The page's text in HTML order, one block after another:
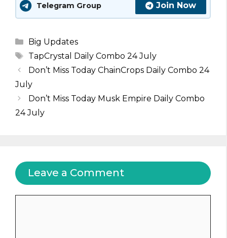
Telegram Group Join Now
Categories
Big Updates
Tags
TapCrystal Daily Combo 24 July
Don’t Miss Today ChainCrops Daily Combo 24
July
Don’t Miss Today Musk Empire Daily Combo
24 July
Leave a Comment